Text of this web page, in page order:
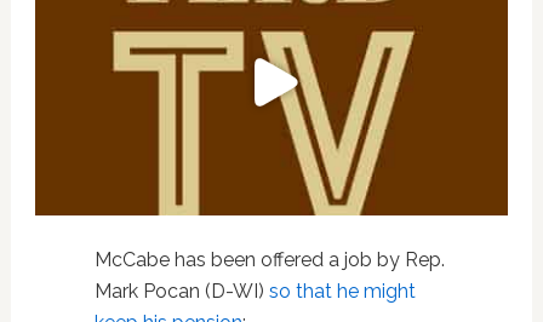
McCabe has been offered a job by Rep.
Mark Pocan (D-WI) so that he might